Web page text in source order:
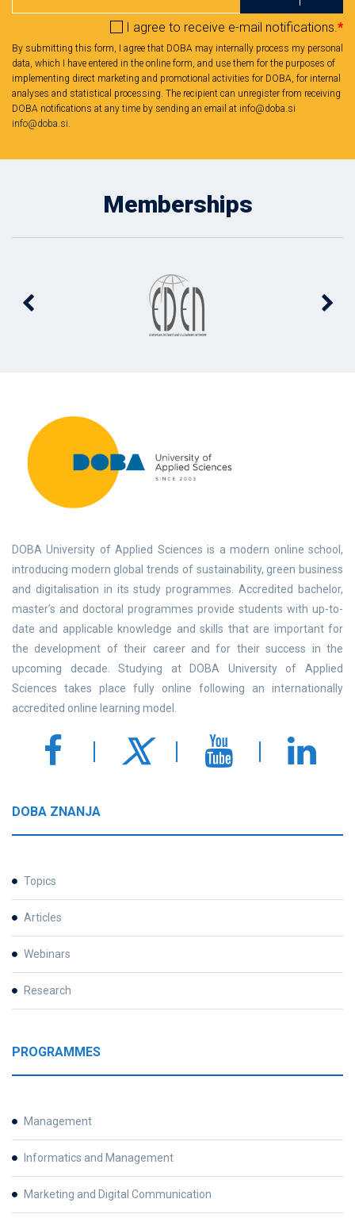
I agree to receive e-mail notifications.*
By submitting this form, I agree that DOBA may internally process my personal
data, which I have entered in the online form, and use them for the purposes of
implementing direct marketing and promotional activities for DOBA, for internal
analyses and statistical processing. The recipient can unregister from receiving
DOBA notifications at any time by sending an email at info@doba.si
info@doba.si.
Memberships
DOBA University of Applied Sciences is a modern online school,
introducing modern global trends of sustainability, green business
and digitalisation in its study programmes. Accredited bachelor,
master’s and doctoral programmes provide students with up-to-
date and applicable knowledge and skills that are important for
the development of their career and for their success in the
upcoming decade. Studying at DOBA University of Applied
Sciences takes place fully online following an internationally
accredited online learning model.
DOBA ZNANJA
Topics
Articles
Webinars
Research
PROGRAMMES
Management
Informatics and Management
Marketing and Digital Communication